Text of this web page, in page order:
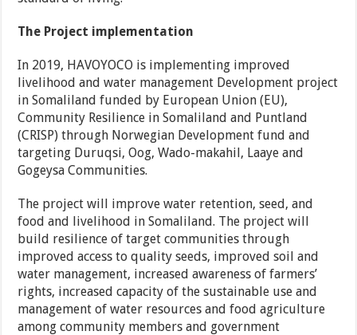
The Project implementation
In 2019, HAVOYOCO is implementing improved
livelihood and water management Development project
in Somaliland funded by European Union (EU),
Community Resilience in Somaliland and Puntland
(CRISP) through Norwegian Development fund and
targeting Duruqsi, Oog, Wado-makahil, Laaye and
Gogeysa Communities.
The project will improve water retention, seed, and
food and livelihood in Somaliland. The project will
build resilience of target communities through
improved access to quality seeds, improved soil and
water management, increased awareness of farmers’
rights, increased capacity of the sustainable use and
management of water resources and food agriculture
among community members and government